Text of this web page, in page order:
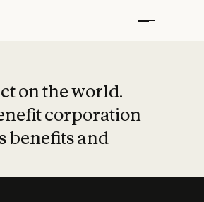
on the world.
corporation
benefits and